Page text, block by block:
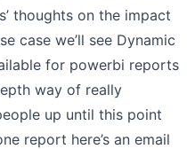
thoughts on the impact
case we’ll see Dynamic
for powerbi reports
way of really
up until this point
report here’s an email